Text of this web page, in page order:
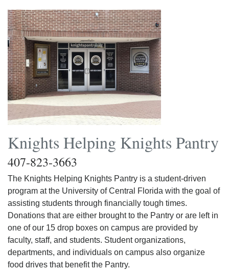
Knights Helping Knights Pantry
407-823-3663
The Knights Helping Knights Pantry is a student-driven
program at the University of Central Florida with the goal of
assisting students through financially tough times.
Donations that are either brought to the Pantry or are left in
one of our 15 drop boxes on campus are provided by
faculty, staff, and students. Student organizations,
departments, and individuals on campus also organize
food drives that benefit the Pantry.